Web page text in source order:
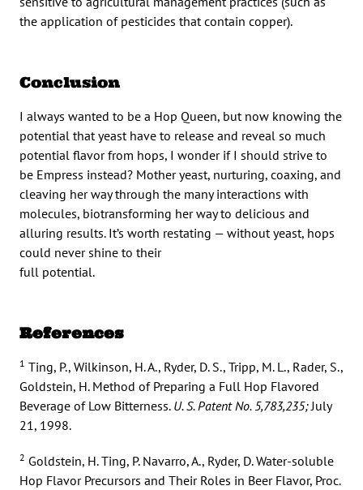
the application of pesticides that contain copper).
Conclusion
I always wanted to be a Hop Queen, but now knowing the
potential that yeast have to release and reveal so much
potential flavor from hops, I wonder if I should strive to
be Empress instead? Mother yeast, nurturing, coaxing, and
cleaving her way through the many interactions with
molecules, biotransforming her way to delicious and
alluring results. It’s worth restating — without yeast, hops
could never shine to their
full potential.
References
1 Ting, P., Wilkinson, H. A., Ryder, D. S., Tripp, M. L., Rader, S.,
Goldstein, H. Method of Preparing a Full Hop Flavored
Beverage of Low Bitterness. U. S. Patent No. 5,783,235;July
21, 1998.
2 Goldstein, H. Ting, P. Navarro, A., Ryder, D. Water-soluble
Hop Flavor Precursors and Their Roles in Beer Flavor, Proc.